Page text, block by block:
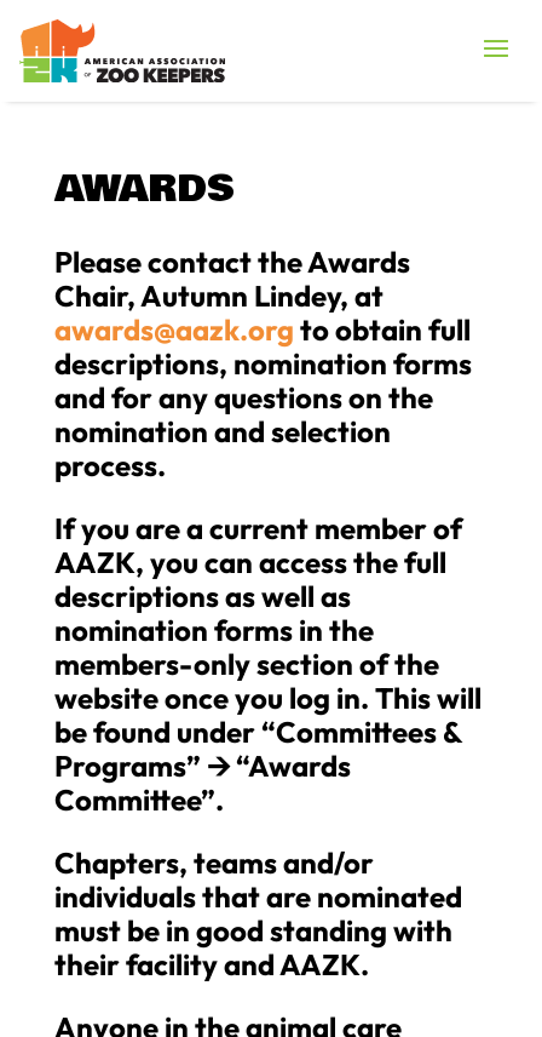
AWARDS
Please contact the Awards
Chair, Autumn Lindey, at
awards@aazk.org to obtain full
descriptions, nomination forms
and for any questions on the
nomination and selection
process.
If you are a current member of
AAZK, you can access the full
descriptions as well as
nomination forms in the
members-only section of the
website once you log in. This will
be found under “Committees &
Programs” 🡪“Awards
Committee”.
Chapters, teams and/or
individuals that are nominated
must be in good standing with
their facility and AAZK.
Anyone in the animal care